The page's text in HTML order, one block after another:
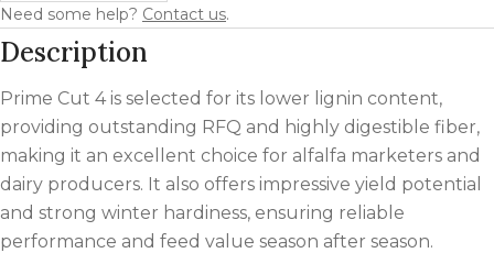
Need some help? Contact us.
Description
Prime Cut 4 is selected for its lower lignin content,
providing outstanding RFQ and highly digestible fiber,
making it an excellent choice for alfalfa marketers and
dairy producers. It also offers impressive yield potential
and strong winter hardiness, ensuring reliable
performance and feed value season after season.